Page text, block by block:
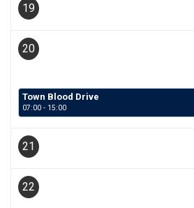
19
20
Town Blood Drive
07:00 - 15:00
21
22